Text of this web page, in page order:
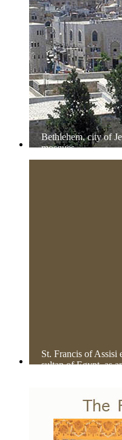
Bethlehem, city of
mosques
St. Francis of Assisi
sultan of Egypt, as